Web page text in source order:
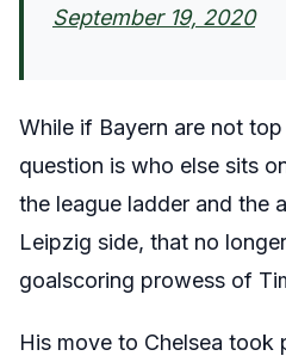
September 19, 2020
While if Bayern are not
question is who else sits
the league ladder and the
Leipzig side, that no
goalscoring prowess of
His move to Chelsea took